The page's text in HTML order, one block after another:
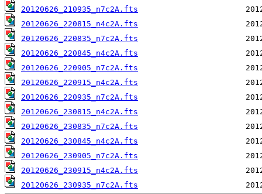
20120626_210935_n7c2A.fts
20120626_220815_n4c2A.fts
20120626_220835_n7c2A.fts
20120626_220845_n4c2A.fts
20120626_220905_n7c2A.fts
20120626_220915_n4c2A.fts
20120626_220935_n7c2A.fts
20120626_230815_n4c2A.fts
20120626_230835_n7c2A.fts
20120626_230845_n4c2A.fts
20120626_230905_n7c2A.fts
20120626_230915_n4c2A.fts
20120626_230935_n7c2A.fts